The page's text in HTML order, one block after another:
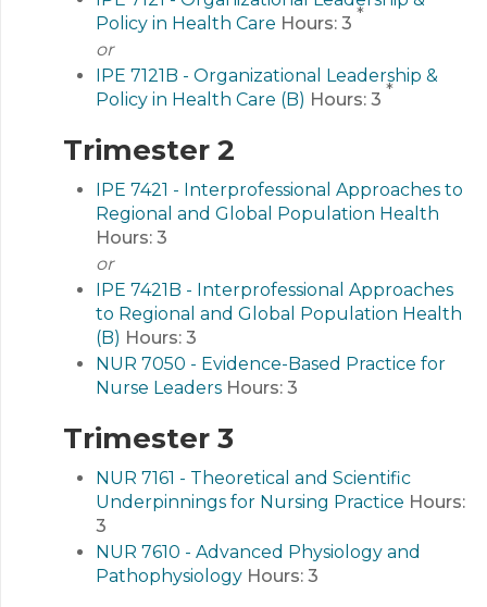
Policy in Health Care Hours: 3 *
or
IPE 7121B - Organizational Leadership &
Policy in Health Care (B) Hours: 3 *
Trimester 2
IPE 7421 - Interprofessional Approaches to
Regional and Global Population Health
Hours: 3
or
IPE 7421B - Interprofessional Approaches
to Regional and Global Population Health
(B) Hours: 3
NUR 7050 - Evidence-Based Practice for
Nurse Leaders Hours: 3
Trimester 3
NUR 7161 - Theoretical and Scientific
Underpinnings for Nursing Practice Hours:
3
NUR 7610 - Advanced Physiology and
Pathophysiology Hours: 3